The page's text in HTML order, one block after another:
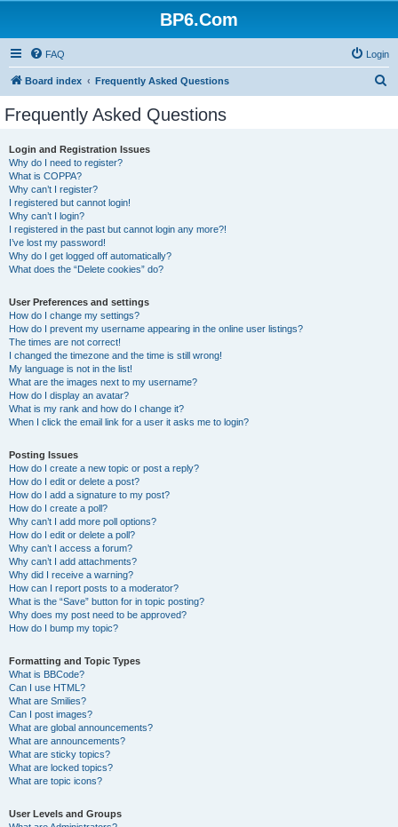
BP6.Com
FAQ Login
Board index Frequently Asked Questions
Frequently Asked Questions
Login and Registration Issues
Why do I need to register?
What is COPPA?
Why can’t I register?
I registered but cannot login!
Why can’t I login?
I registered in the past but cannot login any more?!
I’ve lost my password!
Why do I get logged off automatically?
What does the “Delete cookies” do?
User Preferences and settings
How do I change my settings?
How do I prevent my username appearing in the online user listings?
The times are not correct!
I changed the timezone and the time is still wrong!
My language is not in the list!
What are the images next to my username?
How do I display an avatar?
What is my rank and how do I change it?
When I click the email link for a user it asks me to login?
Posting Issues
How do I create a new topic or post a reply?
How do I edit or delete a post?
How do I add a signature to my post?
How do I create a poll?
Why can’t I add more poll options?
How do I edit or delete a poll?
Why can’t I access a forum?
Why can’t I add attachments?
Why did I receive a warning?
How can I report posts to a moderator?
What is the “Save” button for in topic posting?
Why does my post need to be approved?
How do I bump my topic?
Formatting and Topic Types
What is BBCode?
Can I use HTML?
What are Smilies?
Can I post images?
What are global announcements?
What are announcements?
What are sticky topics?
What are locked topics?
What are topic icons?
User Levels and Groups